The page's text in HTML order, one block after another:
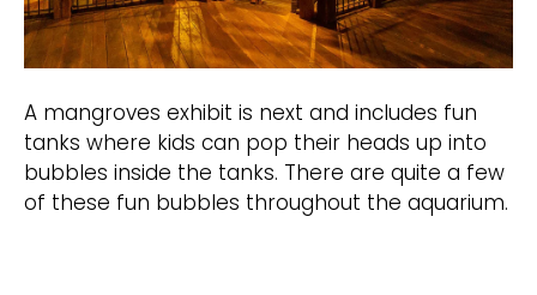
A mangroves exhibit is next and includes fun
tanks where kids can pop their heads up into
bubbles inside the tanks. There are quite a few
of these fun bubbles throughout the aquarium.